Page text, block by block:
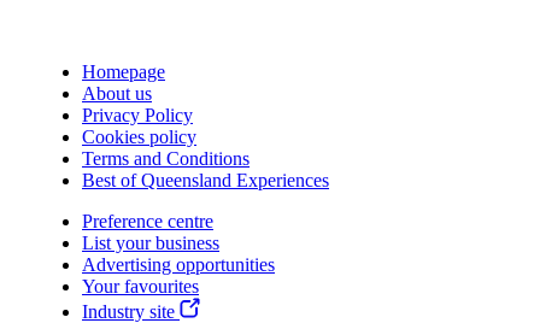
Homepage
About us
Privacy Policy
Cookies policy
Terms and Conditions
Best of Queensland Experiences
Preference centre
List your business
Advertising opportunities
Your favourites
Industry site